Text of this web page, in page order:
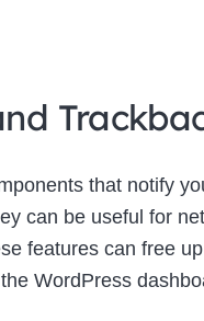
that notify
can be useful for
features can free
WordPress